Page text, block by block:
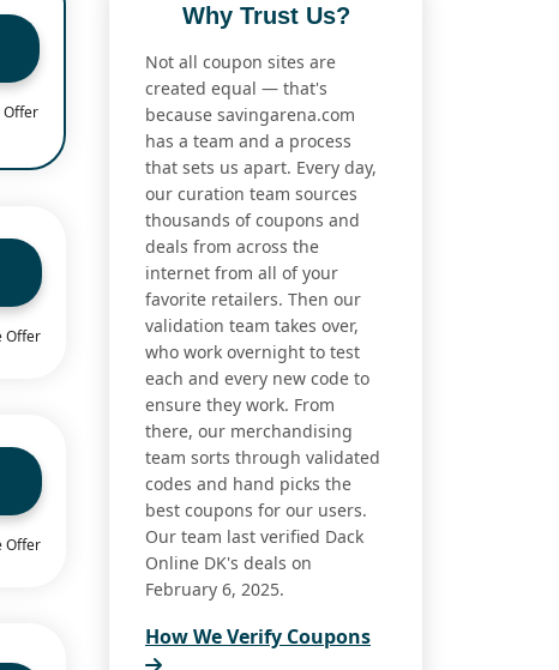
Offer
Offer
Offer
Why Trust Us?
Not all coupon sites are
created equal — that's
because savingarena.com
has a team and a process
that sets us apart. Every day,
our curation team sources
thousands of coupons and
deals from across the
internet from all of your
favorite retailers. Then our
validation team takes over,
who work overnight to test
each and every new code to
ensure they work. From
there, our merchandising
team sorts through validated
codes and hand picks the
best coupons for our users.
Our team last verified Dack
Online DK's deals on
February 6, 2025.
How We Verify Coupons